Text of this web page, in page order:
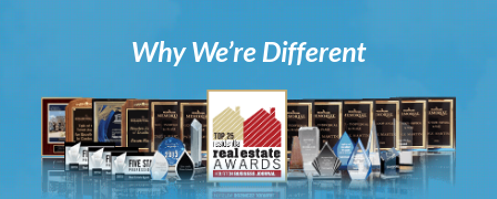
Why We’re Different